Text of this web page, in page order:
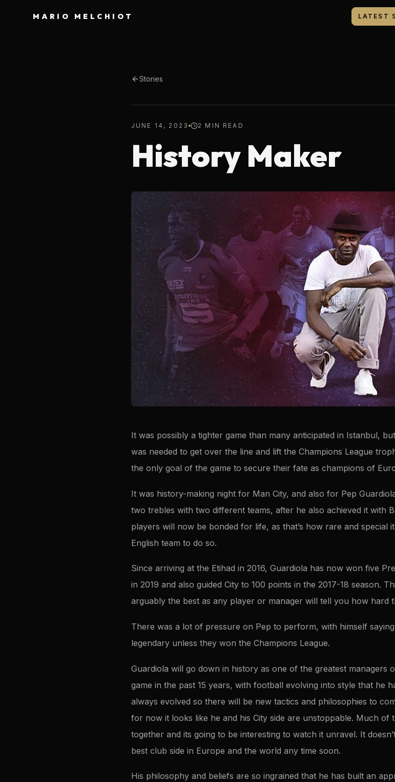
MARIO MELCHIOT LATEST
Stories
JUNE 14, 2023 2 MIN READ
History Maker
It was possibly a tighter game than many anticipated in Istanbul,
was needed to get over the line and lift the Champions League
the only goal of the game to secure their fate as champions of
It was history-making night for Man City, and also for Pep
two trebles with two different teams, after he also achieved it with
players will now be bonded for life, as that’s how rare and special
English team to do so.
Since arriving at the Etihad in 2016, Guardiola has now won five
in 2019 and also guided City to 100 points in the 2017-18 season.
arguably the best as any player or manager will tell you how hard
There was a lot of pressure on Pep to perform, with himself
legendary unless they won the Champions League.
Guardiola will go down in history as one of the greatest managers
game in the past 15 years, with football evolving into style that he
always evolved so there will be new tactics and philosophies to
for now it looks like he and his City side are unstoppable. Much of
together and its going to be interesting to watch it unravel. It
best club side in Europe and the world any time soon.
His philosophy and beliefs are so ingrained that he has built an